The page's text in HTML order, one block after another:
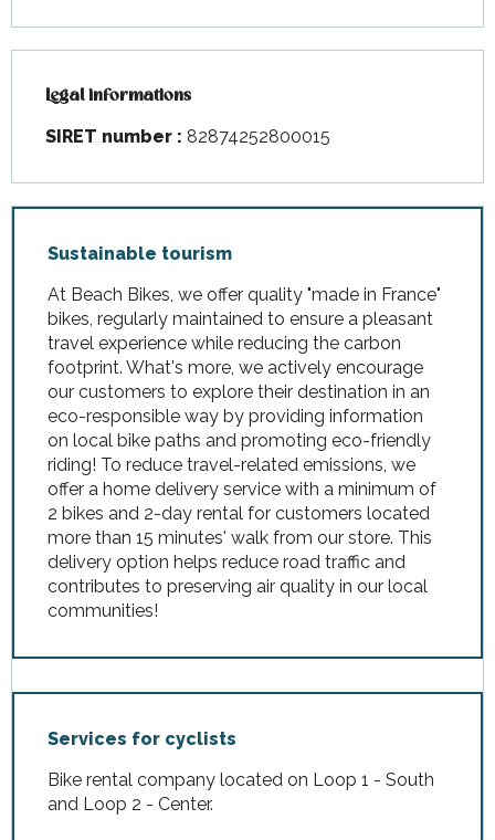
Legal informations
Legal informations
SIRET number : 82874252800015
Sustainable tourism
At Beach Bikes, we offer quality "made in France"
bikes, regularly maintained to ensure a pleasant
travel experience while reducing the carbon
footprint. What's more, we actively encourage
our customers to explore their destination in an
eco-responsible way by providing information
on local bike paths and promoting eco-friendly
riding! To reduce travel-related emissions, we
offer a home delivery service with a minimum of
2 bikes and 2-day rental for customers located
more than 15 minutes' walk from our store. This
delivery option helps reduce road traffic and
contributes to preserving air quality in our local
communities!
Services for cyclists
Bike rental company located on Loop 1 - South
and Loop 2 - Center.